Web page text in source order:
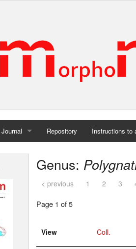
Journal
Home
Repository Instructions to
Genus:
< previous 1 2 3
Page 1 of 5
View Coll.